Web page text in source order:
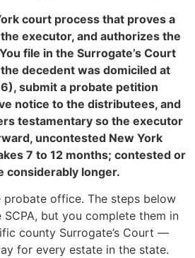
court process that proves a
executor, and authorizes the
file in the Surrogate’s Court
decedent was domiciled at
submit a probate petition
notice to the distributees, and
testamentary so the executor
uncontested New York
7 to 12 months; contested or
considerably longer.
probate office. The steps below
but you complete them in
county Surrogate’s Court —
for every estate in the state.